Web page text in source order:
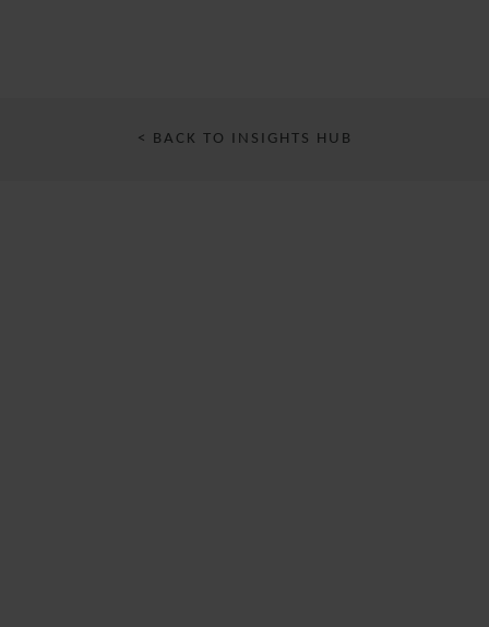
< BACK TO INSIGHTS HUB